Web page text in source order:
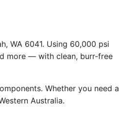
WA 6041. Using 60,000 psi
more — with clean, burr-free
Whether you need a
Australia.